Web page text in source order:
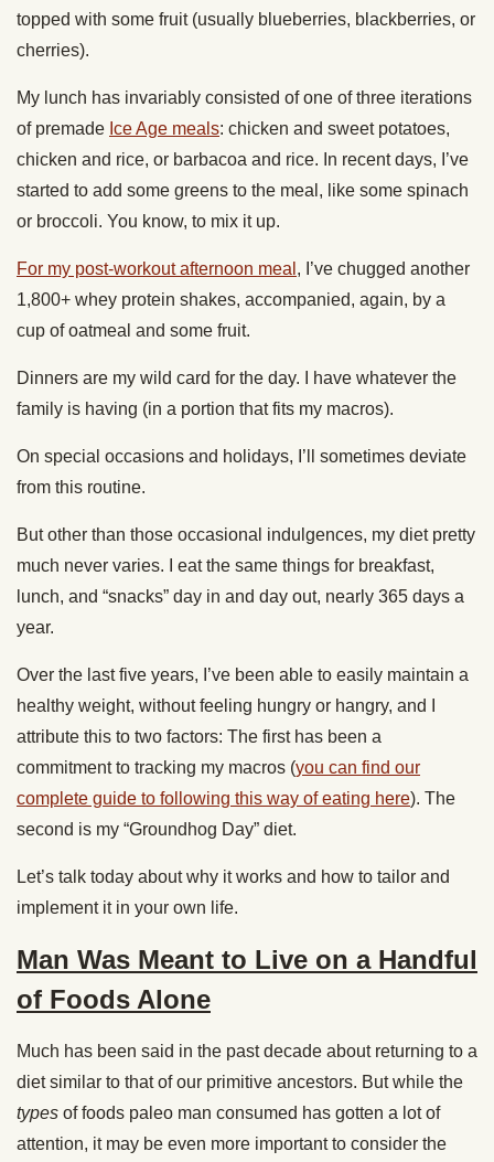
topped with some fruit (usually blueberries, blackberries, or
cherries).
My lunch has invariably consisted of one of three iterations
of premade Ice Age meals: chicken and sweet potatoes,
chicken and rice, or barbacoa and rice. In recent days, I’ve
started to add some greens to the meal, like some spinach
or broccoli. You know, to mix it up.
For my post-workout afternoon meal , I’ve chugged another
1,800+ whey protein shakes, accompanied, again, by a
cup of oatmeal and some fruit.
Dinners are my wild card for the day. I have whatever the
family is having (in a portion that fits my macros).
On special occasions and holidays, I’ll sometimes deviate
from this routine.
But other than those occasional indulgences, my diet pretty
much never varies. I eat the same things for breakfast,
lunch, and “snacks” day in and day out, nearly 365 days a
year.
Over the last five years, I’ve been able to easily maintain a
healthy weight, without feeling hungry or hangry, and I
attribute this to two factors: The first has been a
commitment to tracking my macros (you can find our
complete guide to following this way of eating here). The
second is my “Groundhog Day” diet.
Let’s talk today about why it works and how to tailor and
implement it in your own life.
Man Was Meant to Live on a Handful
of Foods Alone
Much has been said in the past decade about returning to a
diet similar to that of our primitive ancestors. But while the
types of foods paleo man consumed has gotten a lot of
attention, it may be even more important to consider the